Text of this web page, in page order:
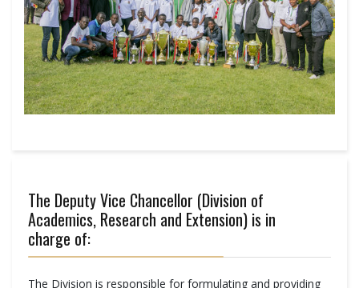
The Deputy Vice Chancellor (Division of
Academics, Research and Extension) is in
charge of:
The Division is responsible for formulating and providing